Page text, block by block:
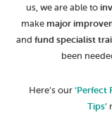
us, we are able to
makemajor
and fund specialist
been
Here’s our‘Perfect
Tips’